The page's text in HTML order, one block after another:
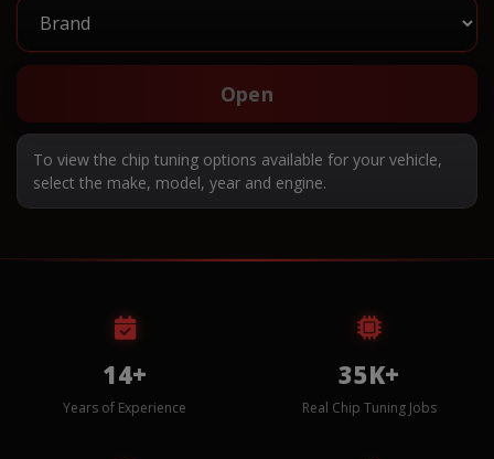
Open
To view the chip tuning options available for your vehicle,
select the make, model, year and engine.
14+
Years of Experience
35K+
Real Chip Tuning Jobs